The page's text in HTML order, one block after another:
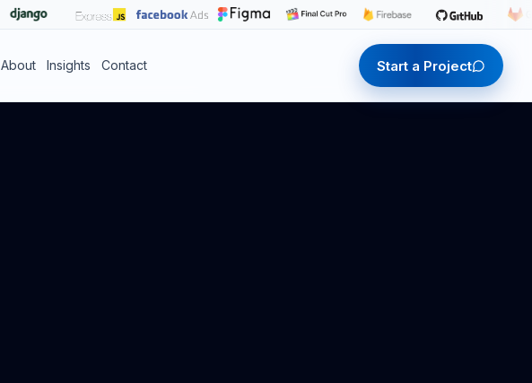
About Insights Contact
Start a Project
Start a Project
Start a Project